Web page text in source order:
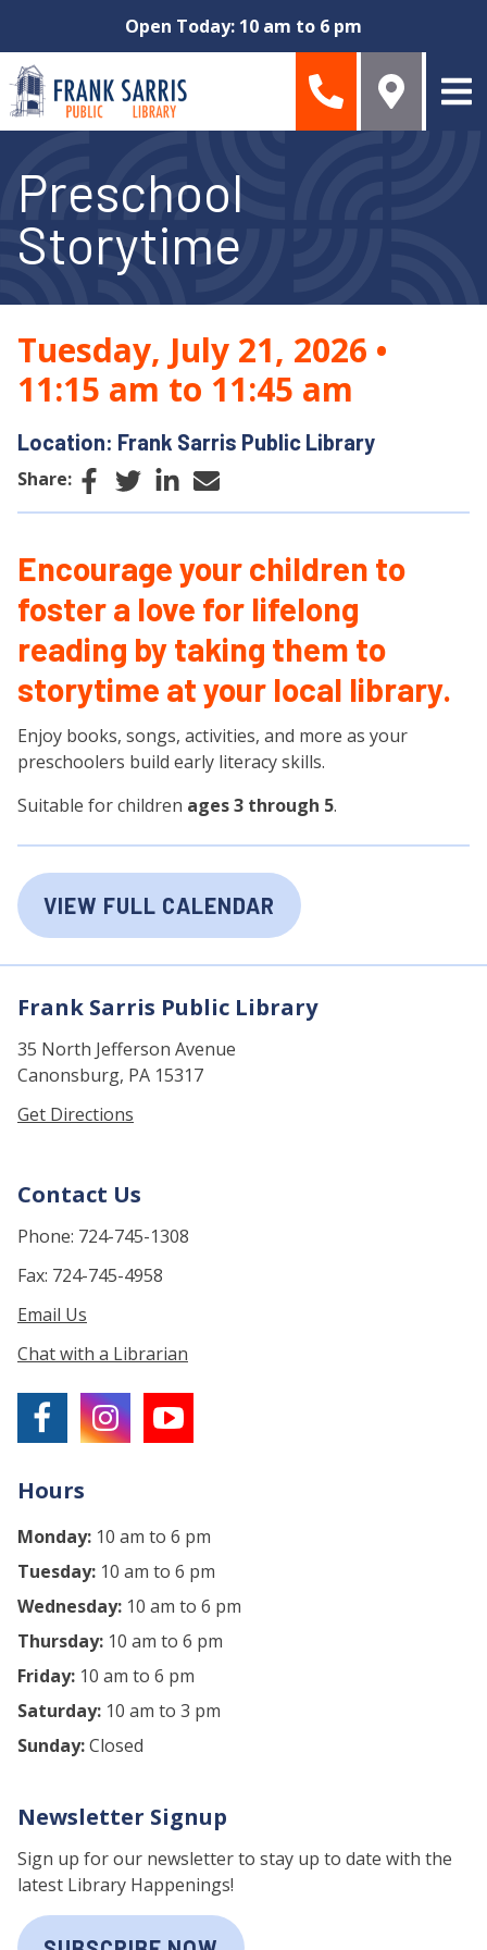
Open Today: 10 am to 6 pm
Preschool
Storytime
Tuesday, July 21, 2026 •
11:15 am to 11:45 am
Location: Frank Sarris Public Library
Share: Facebook
TwitterLinkedIn
Email
Encourage your children to
foster a love for lifelong
reading by taking them to
storytime at your local library.
Enjoy books, songs, activities, and more as your
preschoolers build early literacy skills.
Suitable for children ages 3 through 5.
VIEW FULL CALENDAR
Frank Sarris Public Library
35 North Jefferson Avenue
Canonsburg, PA 15317
Get Directions
Contact Us
Phone: 724-745-1308
Fax: 724-745-4958
Email Us
Chat with a Librarian
Hours
Monday: 10 am to 6 pm
Tuesday: 10 am to 6 pm
Wednesday: 10 am to 6 pm
Thursday: 10 am to 6 pm
Friday: 10 am to 6 pm
Saturday: 10 am to 3 pm
Sunday:Closed
Newsletter Signup
Sign up for our newsletter to stay up to date with the
latest Library Happenings!